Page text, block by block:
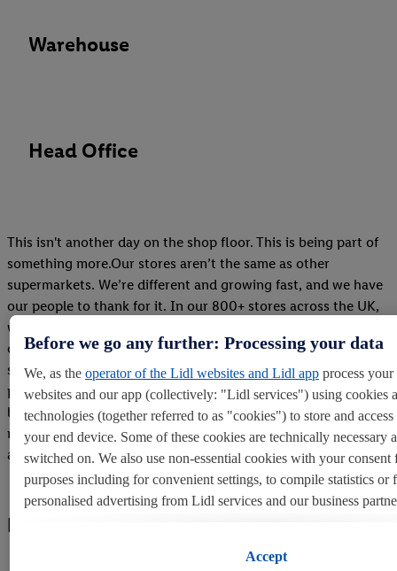
Warehouse
Head Office
This isn't another day on the shop floor. This is being part of
something more.Our stores aren’t the same as other
supermarkets. We’re different and growing fast, and we have
our people to thank for it. In our 800+ stores across the UK,
we offer a range of over 2,000 different quality products to
our customers, but it’s also where our teams roll up their
sleeves and get things done. They’re the force that deliver our
products to the nation, ensuring our customers keep coming
back year on year. Want to join them and become part of a
retail success story?Learn about our store roles and apply for
a career a Lidl less ordinary.
LOREM IPSUM
Before we go any further: Processing your data
We, as the operator of the Lidl websites and Lidl app process
websites and our app (collectively: "Lidl services") using cookies
technologies (together referred to as "cookies") to store and
your end device. Some of these cookies are technically necessary
switched on. We also use non-essential cookies with your consent
purposes including for convenient settings, to compile statistics
personalised advertising from Lidl services and our business
behavior will also be processed for these purposes.
Accept